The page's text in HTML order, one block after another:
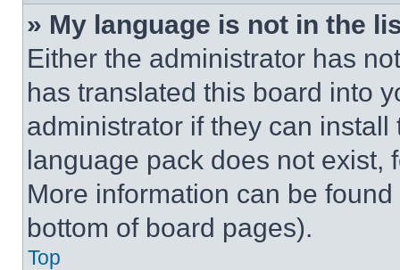
» My language is not in the
Either the administrator has
has translated this board into
administrator if they can
language pack does not exist,
More information can be
bottom of board pages).
Top